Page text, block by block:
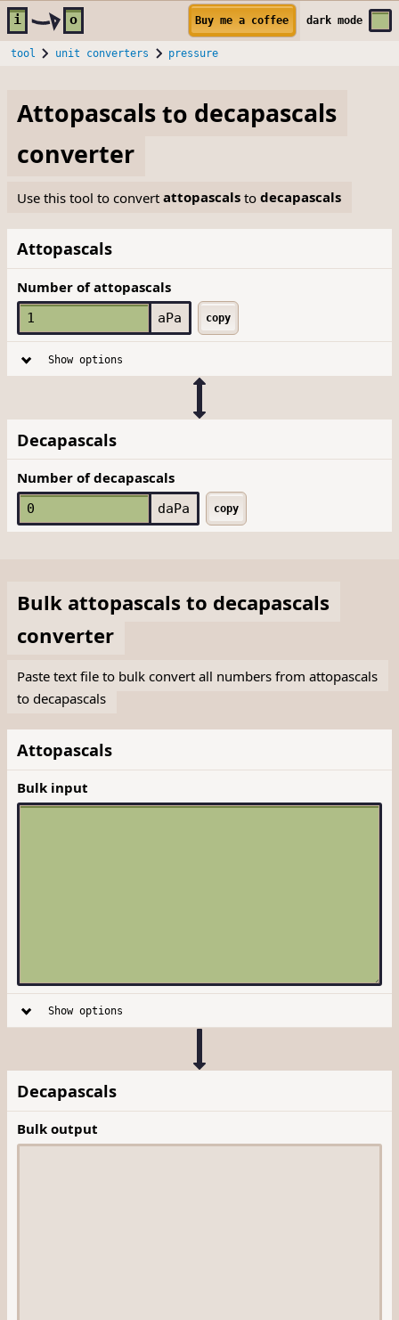
Skip to main content
i o Buy me a coffee darkmode
tool unit converters pressure
Attopascalsto decapascals
converter
Use this tool to convertattopascals todecapascals
Attopascals
Number of attopascals
aPa copy
Show options
Decapascals
Number of decapascals
daPa copy
Bulk attopascals to decapascals
converter
Paste text file to bulk convert all numbers from attopascals
to decapascals
Attopascals
Bulk input
Show options
Decapascals
Bulk output